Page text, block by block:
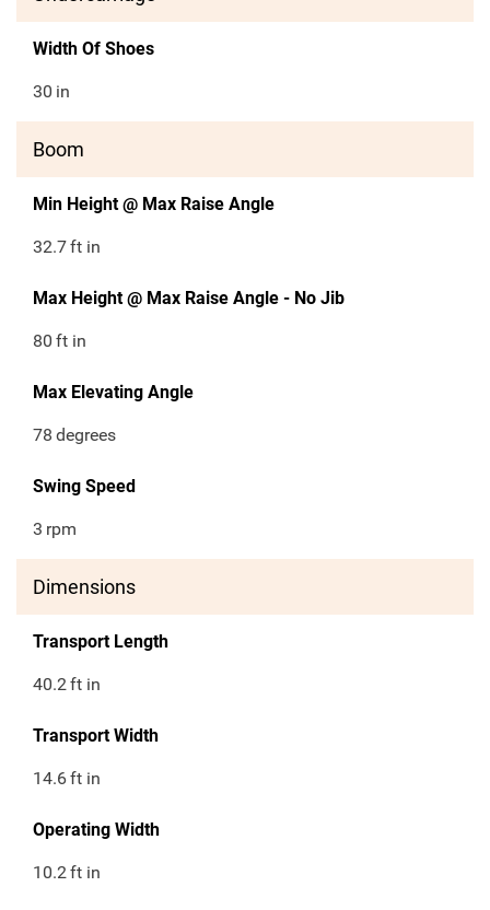
Width Of Shoes
30 in
Boom
Min Height @ Max Raise Angle
32.7ft in
Max Height @ Max Raise Angle - No Jib
80 ft in
Max Elevating Angle
78 degrees
Swing Speed
3 rpm
Dimensions
Transport Length
40.2ft in
Transport Width
14.6ft in
Operating Width
10.2ft in